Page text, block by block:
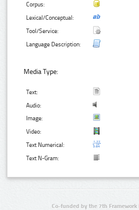
Corpus:
Lexical/Conceptual:
Tool/Service:
Language Description:
Media Type:
Text:
Audio:
Image:
Video:
Text Numerical:
Text N-Gram:
Co-funded by the 7th Framework